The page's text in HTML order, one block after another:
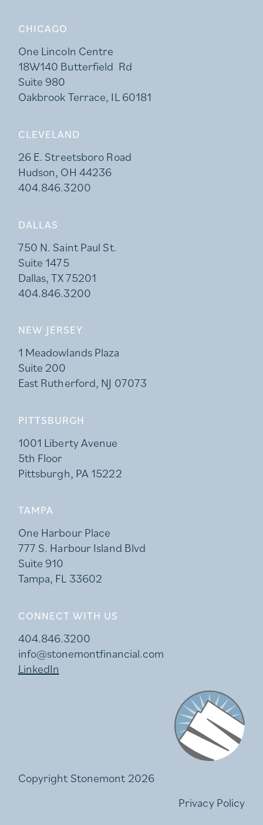
CHICAGO
One Lincoln Centre
18W140 Butterfield Rd
Suite 980
Oakbrook Terrace, IL 60181
CLEVELAND
26 E. Streetsboro Road
Hudson, OH 44236
404.846.3200
DALLAS
750 N. Saint Paul St.
Suite 1475
Dallas, TX 75201
404.846.3200
NEW JERSEY
1 Meadowlands Plaza
Suite 200
East Rutherford, NJ 07073
PITTSBURGH
1001 Liberty Avenue
5th Floor
Pittsburgh, PA 15222
TAMPA
One Harbour Place
777 S. Harbour Island Blvd
Suite 910
Tampa, FL 33602
CONNECT WITH US
404.846.3200
info@stonemontfinancial.com
LinkedIn
Stonemont
Copyright Stonemont 2026
Privacy Policy